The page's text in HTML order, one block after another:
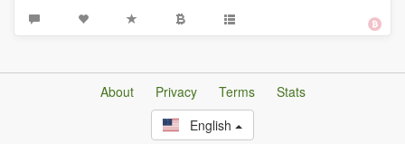
About Privacy Terms
Stats
English